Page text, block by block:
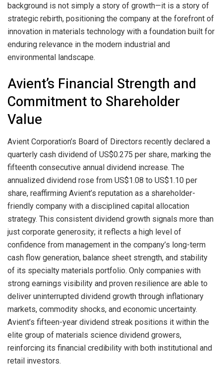
background is not simply a story of growth—it is a story of
strategic rebirth, positioning the company at the forefront of
innovation in materials technology with a foundation built for
enduring relevance in the modern industrial and
environmental landscape.
Avient’s Financial Strength and
Commitment to Shareholder
Value
Avient Corporation’s Board of Directors recently declared a
quarterly cash dividend of US$0.275 per share, marking the
fifteenth consecutive annual dividend increase. The
annualized dividend rose from US$1.08 to US$1.10 per
share, reaffirming Avient’s reputation as a shareholder-
friendly company with a disciplined capital allocation
strategy. This consistent dividend growth signals more than
just corporate generosity; it reflects a high level of
confidence from management in the company’s long-term
cash flow generation, balance sheet strength, and stability
of its specialty materials portfolio. Only companies with
strong earnings visibility and proven resilience are able to
deliver uninterrupted dividend growth through inflationary
markets, commodity shocks, and economic uncertainty.
Avient’s fifteen-year dividend streak positions it within the
elite group of materials science dividend growers,
reinforcing its financial credibility with both institutional and
retail investors.